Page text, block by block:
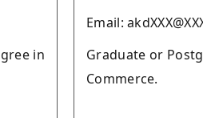
in
Email:
Graduate or
Commerce.